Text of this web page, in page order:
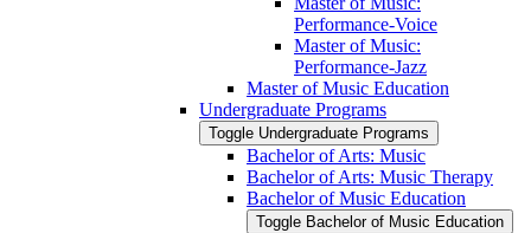
Performance-​Voice
Master of Music:
Performance-​Jazz
Master of Music Education
Undergraduate Programs
Toggle Undergraduate Programs
Bachelor of Arts: Music
Bachelor of Arts: Music Therapy
Bachelor of Music Education
Toggle Bachelor of Music Education